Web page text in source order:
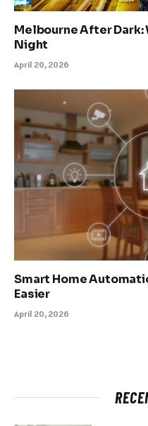
Melbourne After Dark:
Night
April 20, 2026
Smart Home
Easier
April 20, 2026